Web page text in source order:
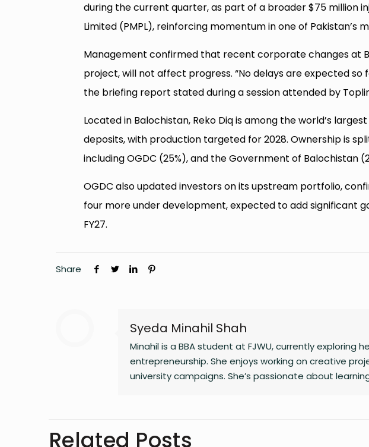
during the current quarter, as part of a broader $75 million
Limited (PMPL), reinforcing momentum in one of Pakistan’s
Management confirmed that recent corporate changes at
project, will not affect progress. “No delays are expected so
the briefing report stated during a session attended by
Located in Balochistan, Reko Diq is among the world’s
deposits, with production targeted for 2028. Ownership is
including OGDC (25%), and the Government of Balochistan
OGDC also updated investors on its upstream portfolio,
four more under development, expected to add significant
FY27.
Share
Syeda Minahil Shah
Minahil is a BBA student at FJWU, currently exploring
entrepreneurship. She enjoys working on creative
university campaigns. She’s passionate about
Related Posts